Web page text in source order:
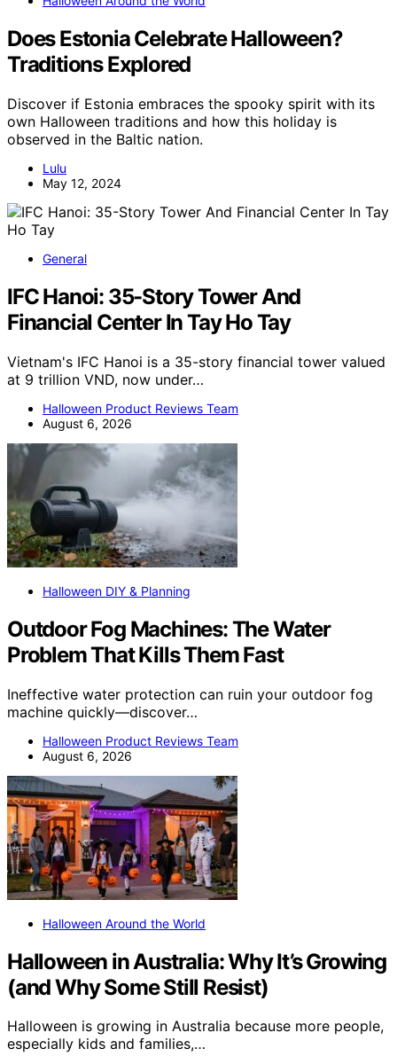
Does Estonia Celebrate Halloween?
Traditions Explored
Discover if Estonia embraces the spooky spirit with its
own Halloween traditions and how this holiday is
observed in the Baltic nation.
Lulu
May 12, 2024
General
IFC Hanoi: 35-Story Tower And
Financial Center In Tay Ho Tay
Vietnam's IFC Hanoi is a 35-story financial tower valued
at 9 trillion VND, now under…
Halloween Product Reviews Team
August 6, 2026
Halloween DIY & Planning
Outdoor Fog Machines: The Water
Problem That Kills Them Fast
Ineffective water protection can ruin your outdoor fog
machine quickly—discover…
Halloween Product Reviews Team
August 6, 2026
Halloween Around the World
Halloween in Australia: Why It’s Growing
(and Why Some Still Resist)
Halloween is growing in Australia because more people,
especially kids and families,…